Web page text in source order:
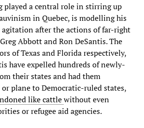
played a central role in stirring up
in Quebec, is modelling his
agitation after the actions of far-right
Abbott and Ron DeSantis. The
of Texas and Florida respectively,
have expelled hundreds of newly-
their states and had them
plane to Democratic-ruled states,
like cattlewithout even
or refugee aid agencies.